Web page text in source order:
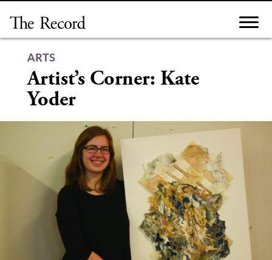
content
ARTS
Artist’s Corner: Kate
Yoder